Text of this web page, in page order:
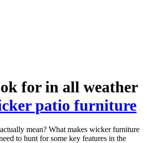
for in all weather
patio furniture
mean? What makes wicker furniture
to hunt for some key features in the